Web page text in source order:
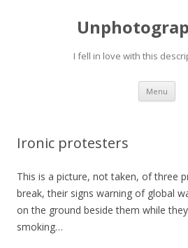
I fell in love with this
Menu Skip
Ironic protesters
This is a picture, not taken, of three
break, their signs warning of global
on the ground beside them while
smoking…